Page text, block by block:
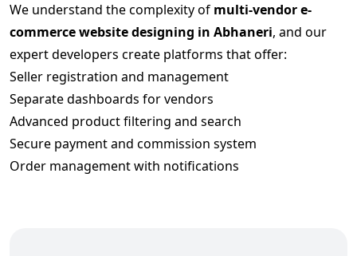
We understand the complexity of multi-vendor e-
commerce website designing in Abhaneri, and our
expert developers create platforms that offer:
Seller registration and management
Separate dashboards for vendors
Advanced product filtering and search
Secure payment and commission system
Order management with notifications